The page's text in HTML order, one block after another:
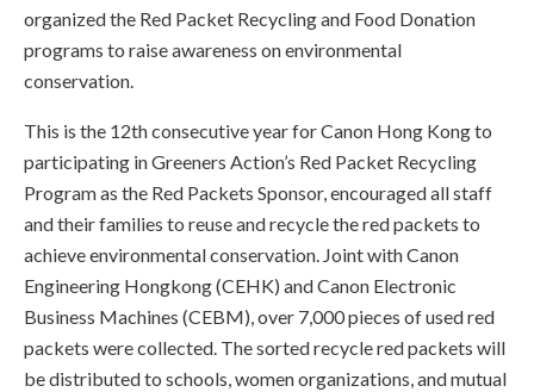
organized the Red Packet Recycling and Food Donation
programs to raise awareness on environmental
conservation.
This is the 12th consecutive year for Canon Hong Kong to
participating in Greeners Action’s Red Packet Recycling
Program as the Red Packets Sponsor, encouraged all staff
and their families to reuse and recycle the red packets to
achieve environmental conservation. Joint with Canon
Engineering Hongkong (CEHK) and Canon Electronic
Business Machines (CEBM), over 7,000 pieces of used red
packets were collected. The sorted recycle red packets will
be distributed to schools, women organizations, and mutual